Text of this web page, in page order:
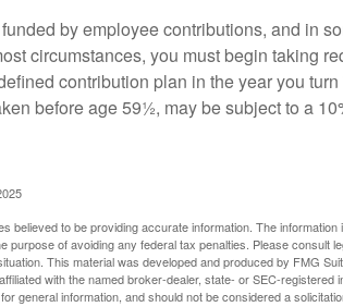
by employee contributions, and in
circumstances, you must begin taking
contribution plan in the year you
before age 59½, may be subject to a
believed to be providing accurate information. The
purpose of avoiding any federal tax penalties. Please consult
This material was developed and produced by FMG
with the named broker-dealer, state- or SEC-registered
general information, and should not be considered a